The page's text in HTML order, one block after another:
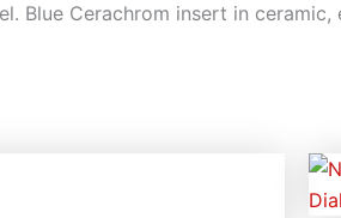
Blue Cerachrom insert in